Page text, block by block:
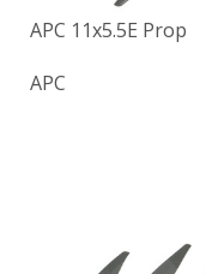
APC 11x5.5E Prop
APC